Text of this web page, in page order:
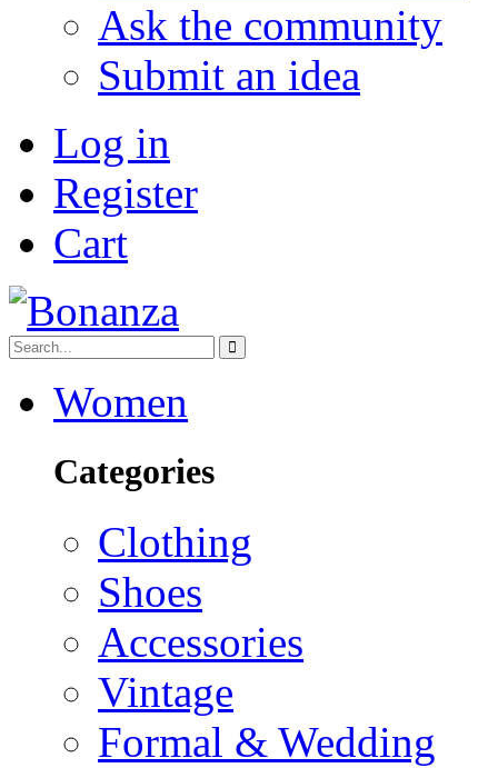
Ask the community
Submit an idea
Log in
Register
Cart
Women
Categories
Clothing
Shoes
Accessories
Vintage
Formal & Wedding